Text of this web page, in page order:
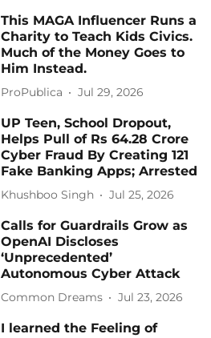
This MAGA Influencer Runs a
Charity to Teach Kids Civics.
Much of the Money Goes to
Him Instead.
ProPublica Jul 29, 2026
UP Teen, School Dropout,
Helps Pull of Rs 64.28 Crore
Cyber Fraud By Creating 121
Fake Banking Apps; Arrested
Khushboo Singh Jul 25, 2026
Calls for Guardrails Grow as
OpenAI Discloses
‘Unprecedented’
Autonomous Cyber Attack
Common Dreams Jul 23, 2026
I learned the Feeling of